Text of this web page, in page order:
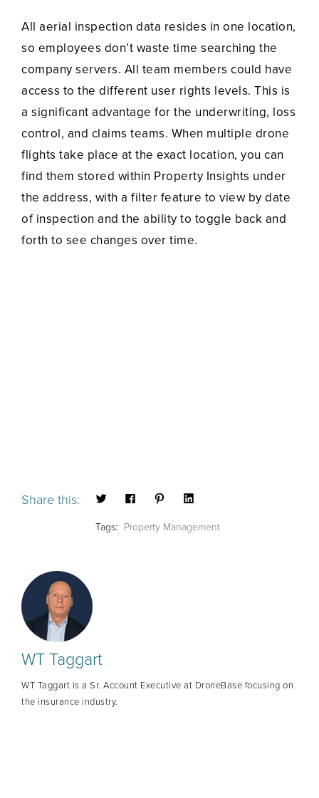
All aerial inspection data resides in one location,
so employees don’t waste time searching the
company servers. All team members could have
access to the different user rights levels. This is
a significant advantage for the underwriting, loss
control, and claims teams. When multiple drone
flights take place at the exact location, you can
find them stored within Property Insights under
the address, with a filter feature to view by date
of inspection and the ability to toggle back and
forth to see changes over time.
Share this:
Tags: Property Management
WT Taggart
WT Taggart is a Sr. Account Executive at DroneBase focusing on
the insurance industry.